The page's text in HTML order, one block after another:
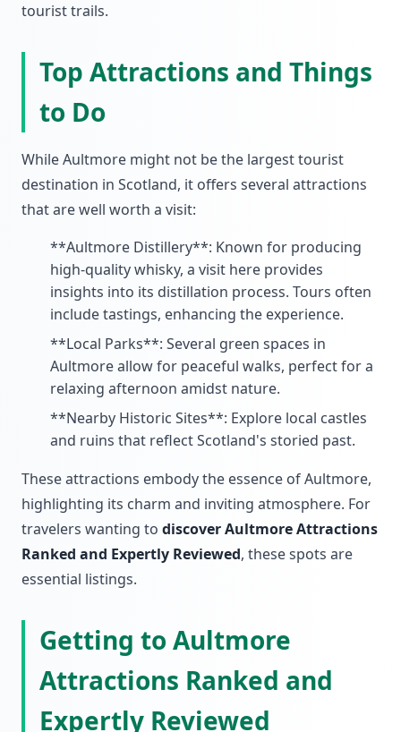
tourist trails.
Top Attractions and Things
to Do
While Aultmore might not be the largest tourist
destination in Scotland, it offers several attractions
that are well worth a visit:
**Aultmore Distillery**: Known for producing
high-quality whisky, a visit here provides
insights into its distillation process. Tours often
include tastings, enhancing the experience.
**Local Parks**: Several green spaces in
Aultmore allow for peaceful walks, perfect for a
relaxing afternoon amidst nature.
**Nearby Historic Sites**: Explore local castles
and ruins that reflect Scotland's storied past.
These attractions embody the essence of Aultmore,
highlighting its charm and inviting atmosphere. For
travelers wanting to discover Aultmore Attractions
Ranked and Expertly Reviewed, these spots are
essential listings.
Getting to Aultmore
Attractions Ranked and
Expertly Reviewed